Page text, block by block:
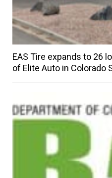
EAS Tire expands to 26
of Elite Auto in Colorado